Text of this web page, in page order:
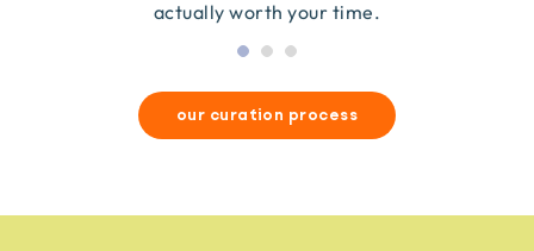
actually worth your time.
our curation process